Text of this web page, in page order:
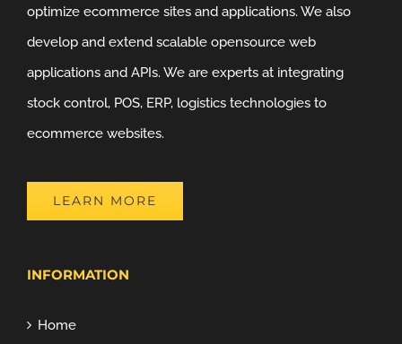
optimize ecommerce sites and applications. We also
develop and extend scalable opensource web
applications and APIs. We are experts at integrating
stock control, POS, ERP, logistics technologies to
ecommerce websites.
LEARN MORE
INFORMATION
Home